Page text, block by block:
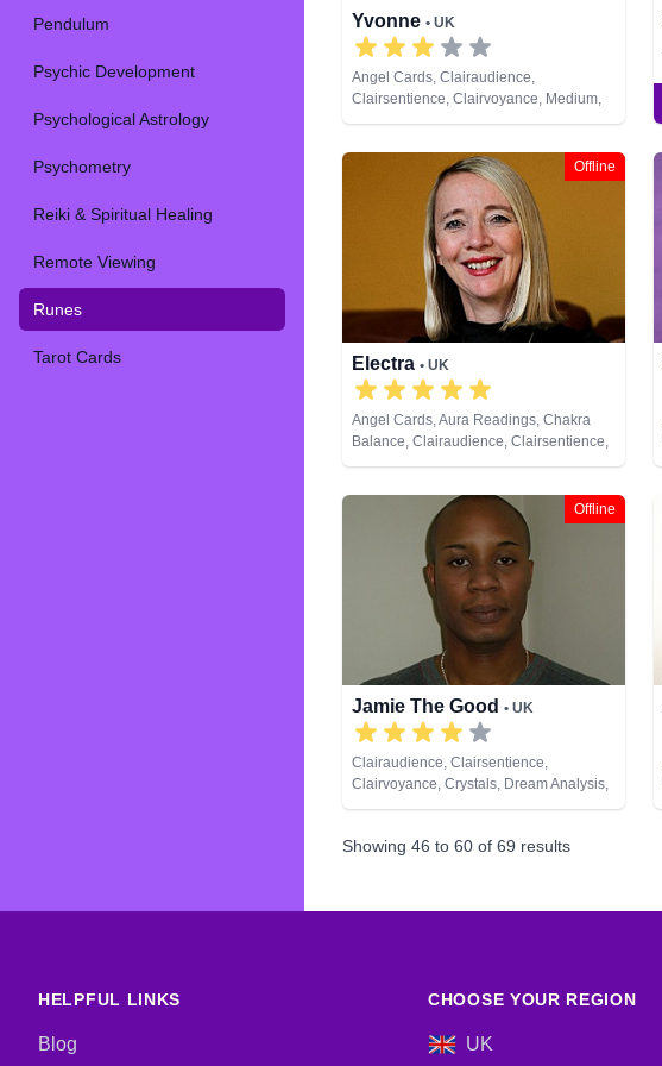
Pendulum
Psychic Development
Psychological Astrology
Psychometry
Reiki & Spiritual Healing
Remote Viewing
Runes
Tarot Cards
Yvonne • UK
Angel Cards, Clairaudience,
Clairsentience, Clairvoyance, Medium,
Natural Psychic, Past Lives, Pendulum,
Offline
Electra • UK
Angel Cards, Aura Readings, Chakra
Balance, Clairaudience, Clairsentience,
Clairvoyance, Counsellor, Crystals,
Psychic, Past Lives, Psychic
Development, Reiki & Spiritual Healing,
Offline
Jamie The Good • UK
Clairaudience, Clairsentience,
Clairvoyance, Crystals, Dream Analysis,
Natural Psychic, Psychic Development,
Showing 46 to 60 of 69 results
HELPFUL LINKS
Blog
CHOOSE YOUR REGION
UK